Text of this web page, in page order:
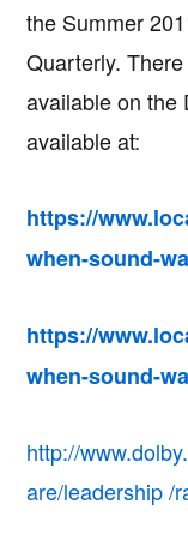
the Summer
Quarterly.
available on the
available at:
https://
when-sound-
https://
when-sound-
http://
are/leadership /